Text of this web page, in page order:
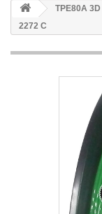
TPE80A
2272 C